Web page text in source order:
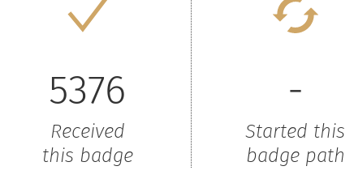
5376
Received
this badge
-
Started this
badge path